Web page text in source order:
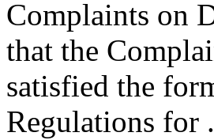
Complaints on
that the
satisfied the
Regulations for